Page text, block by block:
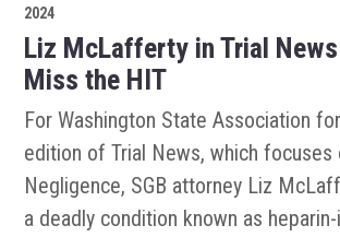
2024
Liz McLafferty in Trial
Miss the HIT
For Washington State Association
edition of Trial News, which focuses
Negligence, SGB attorney Liz
a deadly condition known as